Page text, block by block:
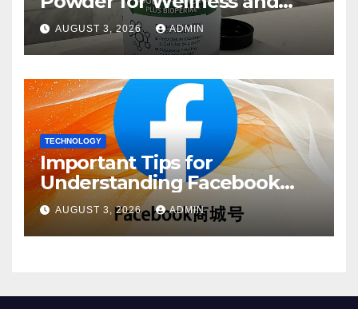
Healthy Lifestyle Support
AUGUST 3, 2026 ADMIN
TECHNOLOGY
Important Tips for
Understanding Facebook
Account Purchase Options
AUGUST 3, 2026 ADMIN